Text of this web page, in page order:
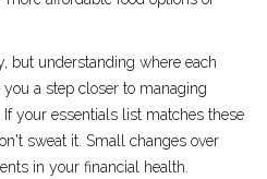
but understanding where each
a step closer to managing
If your essentials list matches these
sweat it. Small changes over
in your financial health.